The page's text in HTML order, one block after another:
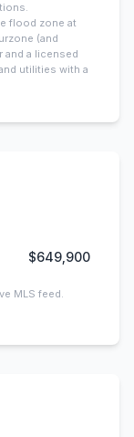
flood zone at
(and
a licensed
utilities with a
$649,900
MLS feed.